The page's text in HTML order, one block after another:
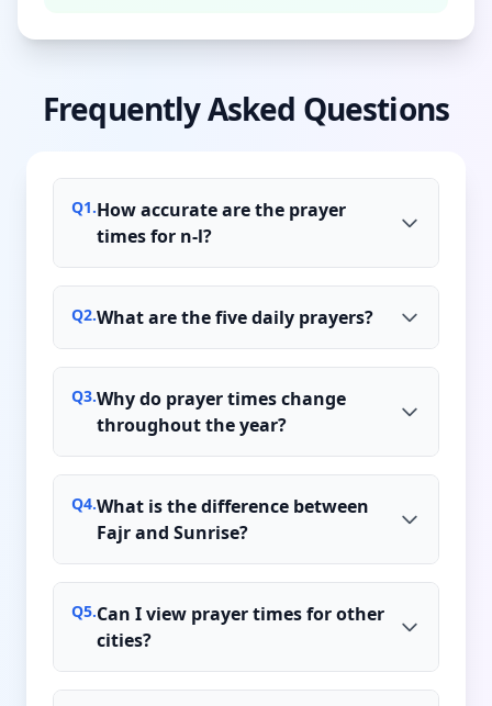
Frequently Asked Questions
Q1.How accurate are the prayer
times for n-l?
Q2.What are the five daily prayers?
Q3.Why do prayer times change
throughout the year?
Q4.What is the difference between
Fajr and Sunrise?
Q5.Can I view prayer times for other
cities?